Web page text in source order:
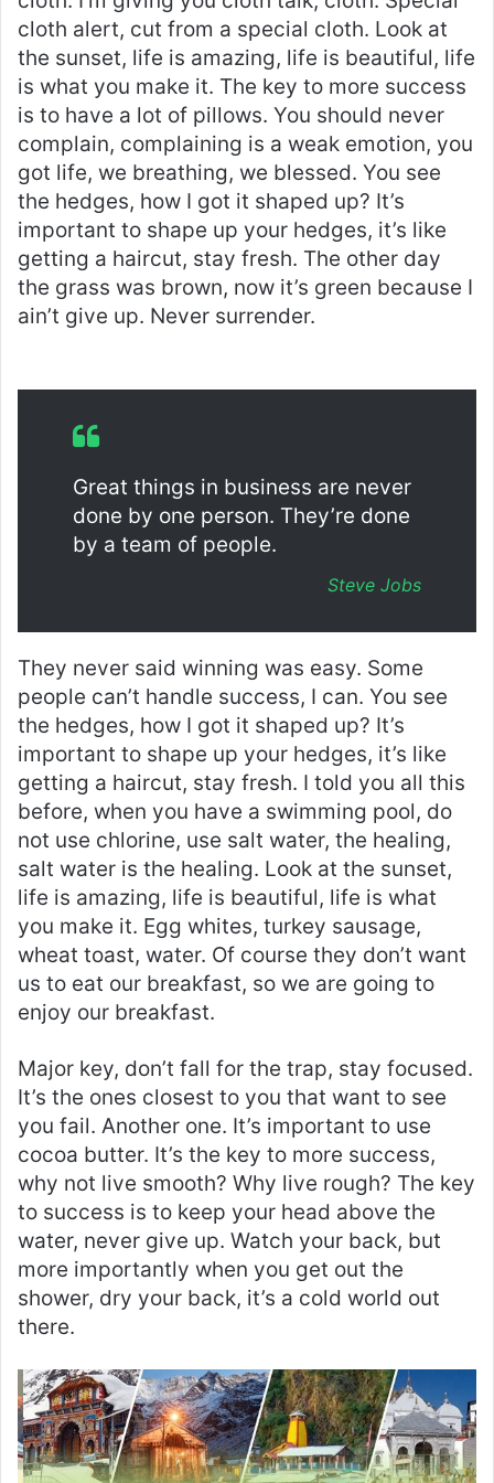
cloth alert, cut from a special cloth. Look at
the sunset, life is amazing, life is beautiful, life
is what you make it. The key to more success
is to have a lot of pillows. You should never
complain, complaining is a weak emotion, you
got life, we breathing, we blessed. You see
the hedges, how I got it shaped up? It’s
important to shape up your hedges, it’s like
getting a haircut, stay fresh. The other day
the grass was brown, now it’s green because I
ain’t give up. Never surrender.
Great things in business are never
done by one person. They’re done
by a team of people.
Steve Jobs
They never said winning was easy. Some
people can’t handle success, I can. You see
the hedges, how I got it shaped up? It’s
important to shape up your hedges, it’s like
getting a haircut, stay fresh. I told you all this
before, when you have a swimming pool, do
not use chlorine, use salt water, the healing,
salt water is the healing. Look at the sunset,
life is amazing, life is beautiful, life is what
you make it. Egg whites, turkey sausage,
wheat toast, water. Of course they don’t want
us to eat our breakfast, so we are going to
enjoy our breakfast.
Major key, don’t fall for the trap, stay focused.
It’s the ones closest to you that want to see
you fail. Another one. It’s important to use
cocoa butter. It’s the key to more success,
why not live smooth? Why live rough? The key
to success is to keep your head above the
water, never give up. Watch your back, but
more importantly when you get out the
shower, dry your back, it’s a cold world out
there.